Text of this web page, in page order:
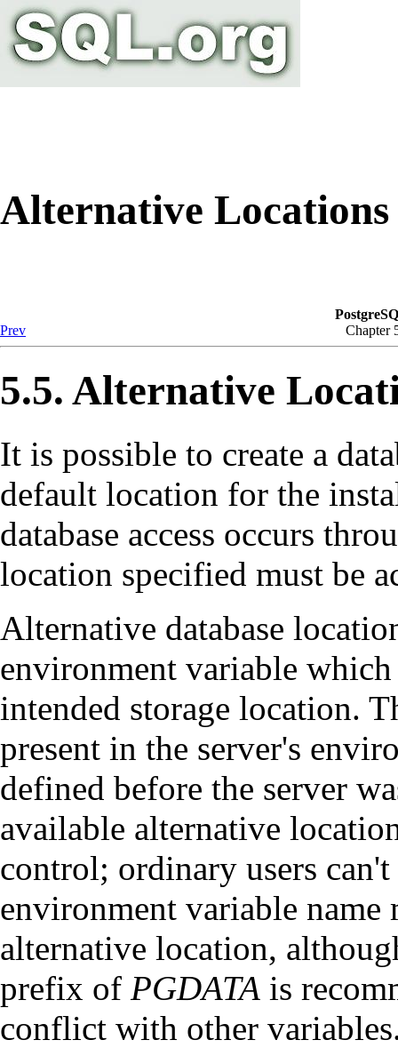
Alternative Locations
Prev
Chapter
5.5. Alternative
It is possible to create a
default location for the
database access occurs
location specified must be
Alternative database
environment variable
intended storage location.
present in the server's
defined before the server
available alternative
control; ordinary users
environment variable name
alternative location,
prefix of PGDATA is
conflict with other